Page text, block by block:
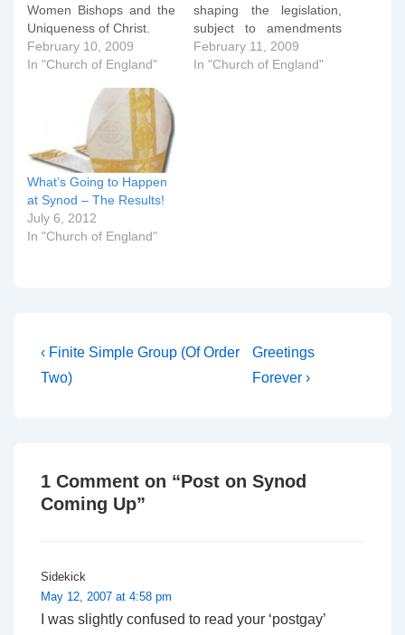
Women Bishops and the
Uniqueness of Christ.
February 10, 2009
In "Church of England"
shaping the legislation,
subject to amendments
and comment being
suggested by Synod
February 11, 2009
In "Church of England"
What’s Going to Happen
at Synod – The Results!
July 6, 2012
In "Church of England"
Post
navigation
Previous
Post
‹ Finite Simple Group (Of Order
Two)
Next
Post
Greetings
Forever ›
1 Comment on “Post on Synod
Coming Up”
Sidekick
May 12, 2007 at 4:58 pm
I was slightly confused to read your ‘postgay’